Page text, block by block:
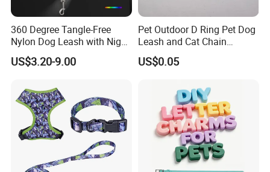
360 Degree Tangle-Free
Nylon Dog Leash with Night
LED Light Anti-Slip Handle
US$3.20-9.00
Pet Outdoor D Ring Pet Dog
Leash and Cat Chain
Connection Ring
US$0.05